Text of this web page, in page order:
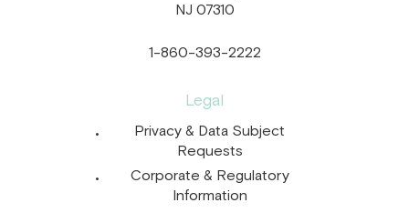
NJ 07310
1-860-393-2222
Legal
Privacy & Data Subject
Requests
Corporate & Regulatory
Information